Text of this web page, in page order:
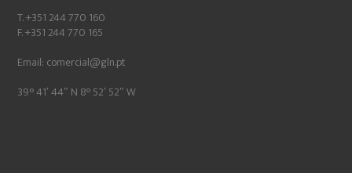
T. +351 244 770 160
F. +351 244 770 165
Email: comercial@gln.pt
39° 41′ 44″ N 8° 52′ 52″ W